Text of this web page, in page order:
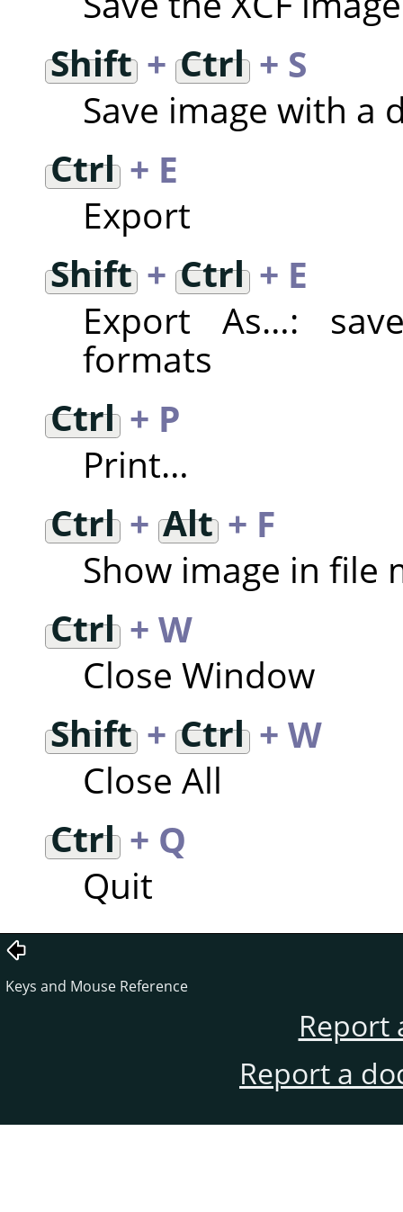
Shift+ Ctrl + S
Save image with a
Ctrl+ E
Export
Shift+ Ctrl + E
Export As…:
formats
Ctrl+ P
Print…
Ctrl+ Alt + F
Show image in file
Ctrl+ W
Close Window
Shift+ Ctrl + W
Close All
Ctrl+ Q
Quit
Keys and Mouse Reference
Report
Report a